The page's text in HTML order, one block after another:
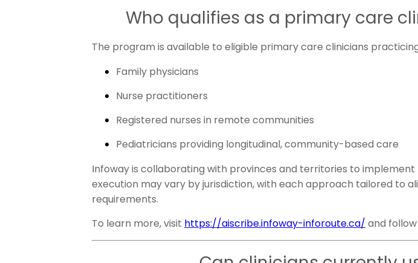
Who qualifies as a primary care
The program is available to eligible primary care clinicians
Family physicians
Nurse practitioners
Registered nurses in remote communities
Pediatricians providing longitudinal, community-based care
Infoway is collaborating with provinces and territories to
execution may vary by jurisdiction, with each approach tailored to
requirements.
To learn more, visit https://aiscribe.infoway-inforoute.ca/ and